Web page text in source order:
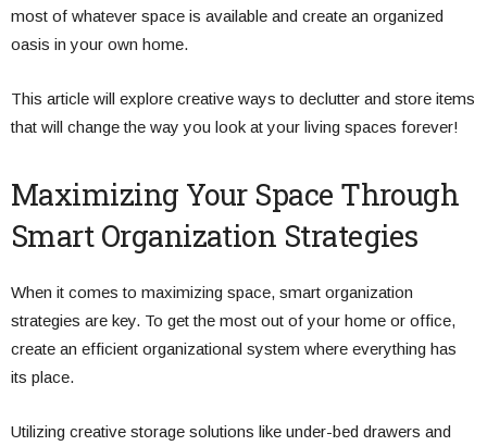
most of whatever space is available and create an organized
oasis in your own home.
This article will explore creative ways to declutter and store items
that will change the way you look at your living spaces forever!
Maximizing Your Space Through
Smart Organization Strategies
When it comes to maximizing space, smart organization
strategies are key. To get the most out of your home or office,
create an efficient organizational system where everything has
its place.
Utilizing creative storage solutions like under-bed drawers and